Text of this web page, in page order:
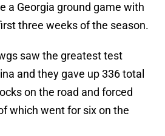
a Georgia ground game with
three weeks of the season.
saw the greatest test
and they gave up 336 total
on the road and forced
which went for six on the